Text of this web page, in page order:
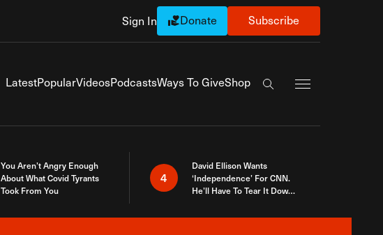
Sign In Donate Subscribe
LatestPopularVideosPodcastsWays To GiveShop
Search the site
You Aren’t Angry Enough
About What Covid Tyrants
Took From You
4
David Ellison Wants
‘Independence’ For CNN.
He’ll Have To Tear It Down